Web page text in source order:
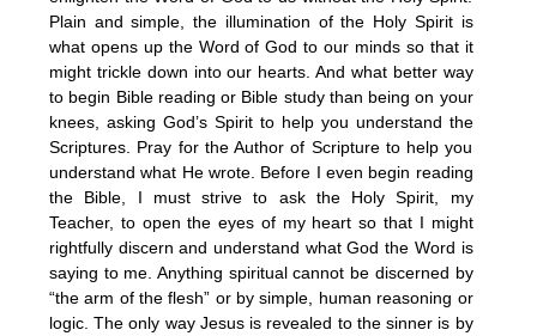
Plain and simple, the illumination of the Holy Spirit is
what opens up the Word of God to our minds so that it
might trickle down into our hearts. And what better way
to begin Bible reading or Bible study than being on your
knees, asking God’s Spirit to help you understand the
Scriptures. Pray for the Author of Scripture to help you
understand what He wrote. Before I even begin reading
the Bible, I must strive to ask the Holy Spirit, my
Teacher, to open the eyes of my heart so that I might
rightfully discern and understand what God the Word is
saying to me. Anything spiritual cannot be discerned by
“the arm of the flesh” or by simple, human reasoning or
logic. The only way Jesus is revealed to the sinner is by